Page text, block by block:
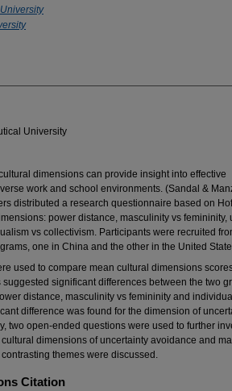
University
dimensions can provide insight into effective
work and school environments. (Sandal &
distributed a research questionnaire based on
power distance, masculinity vs femininity,
vs collectivism. Participants were recruited
one in China and the other in the United
used to compare mean cultural dimensions
significant differences between the two
distance, masculinity vs femininity and
difference was found for the dimension of
two open-ended questions were used to further
dimensions of uncertainty avoidance and
themes were discussed.
Citation